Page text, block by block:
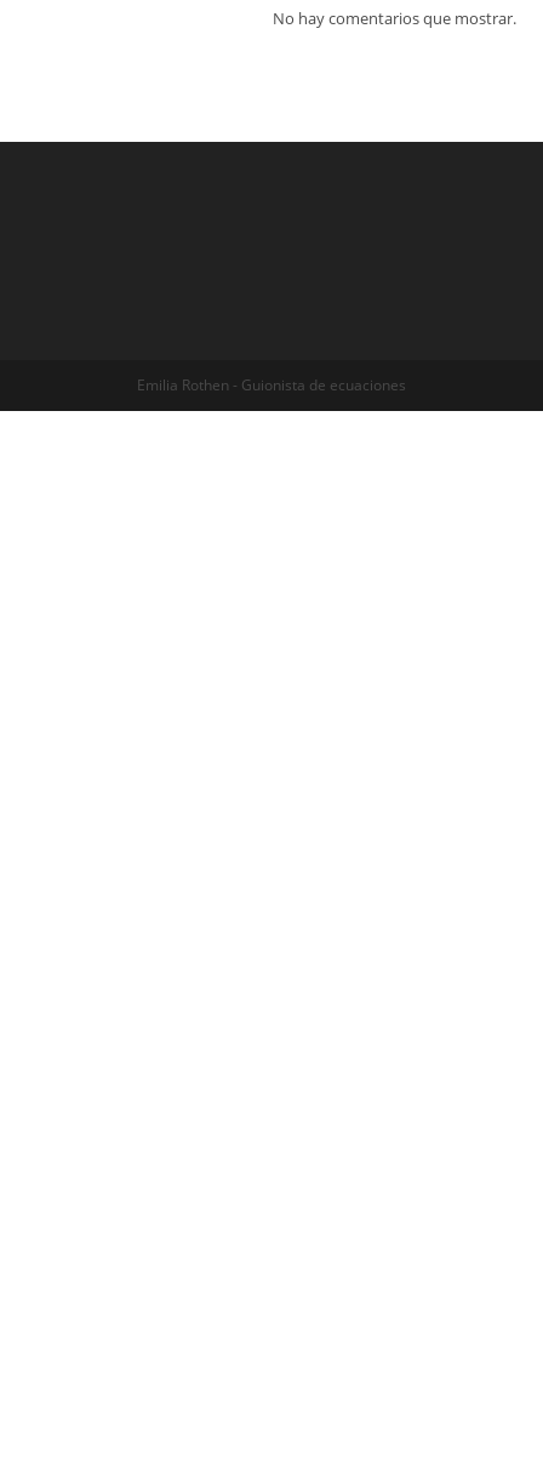
No hay comentarios que mostrar.
Emilia Rothen - Guionista de ecuaciones